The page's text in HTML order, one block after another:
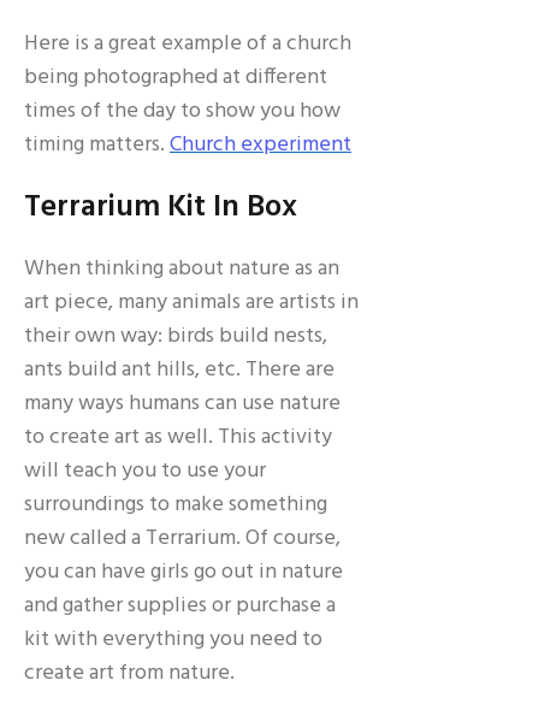
Here is a great example of a church
being photographed at different
times of the day to show you how
timing matters.Church experiment
Terrarium Kit In Box
When thinking about nature as an
art piece, many animals are artists in
their own way: birds build nests,
ants build ant hills, etc. There are
many ways humans can use nature
to create art as well. This activity
will teach you to use your
surroundings to make something
new called a Terrarium. Of course,
you can have girls go out in nature
and gather supplies or purchase a
kit with everything you need to
create art from nature.